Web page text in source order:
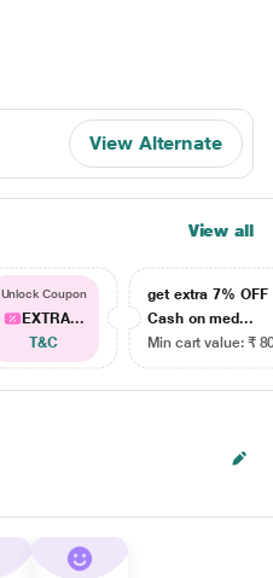
View Alternate
View all
Unlock Coupon
EXTRA...
T&C
get extra 7% OFF
Cash on med...
Min cart value: ₹